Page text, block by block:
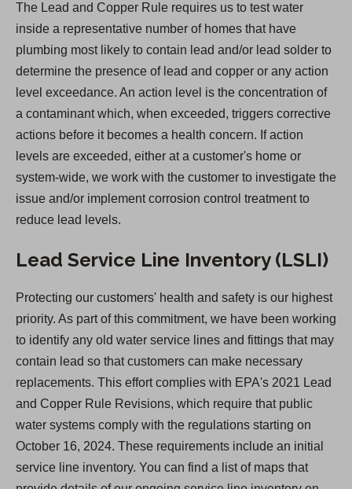
s
i
n
a
n
e
w
t
a
b
The Lead and Copper Rule requires us to test water
inside a representative number of homes that have
plumbing most likely to contain lead and/or lead solder to
determine the presence of lead and copper or any action
level exceedance. An action level is the concentration of
a contaminant which, when exceeded, triggers corrective
actions before it becomes a health concern. If action
levels are exceeded, either at a customer's home or
system-wide, we work with the customer to investigate the
issue and/or implement corrosion control treatment to
reduce lead levels.
Lead Service Line Inventory (LSLI)
Protecting our customers' health and safety is our highest
priority. As part of this commitment, we have been working
to identify any old water service lines and fittings that may
contain lead so that customers can make necessary
replacements. This effort complies with EPA's 2021 Lead
and Copper Rule Revisions, which require that public
water systems comply with the regulations starting on
October 16, 2024. These requirements include an initial
service line inventory. You can find a list of maps that